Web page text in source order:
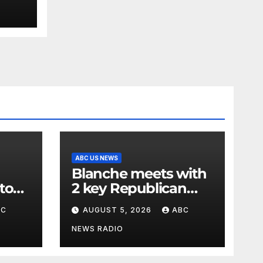
15
ABC US NEWS
Blanche meets with
2 key Republican
senators ahead of
confirmation vote
AUGUST 5, 2026 ABC
NEWS RADIO